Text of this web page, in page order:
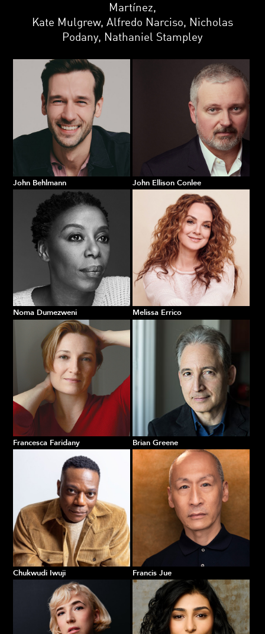
Martínez,
Kate Mulgrew, Alfredo Narciso, Nicholas
Podany, Nathaniel Stampley
John Behlmann John Ellison Conlee
Noma Dumezweni Melissa Errico
Francesca Faridany Brian Greene
Chukwudi Iwuji Francis Jue